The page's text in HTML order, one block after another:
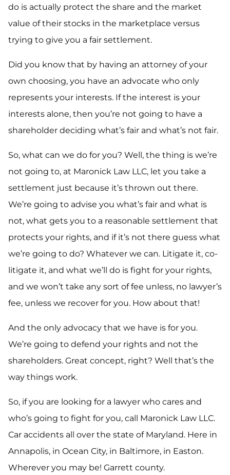
do is actually protect the share and the market
value of their stocks in the marketplace versus
trying to give you a fair settlement.
Did you know that by having an attorney of your
own choosing, you have an advocate who only
represents your interests. If the interest is your
interests alone, then you’re not going to have a
shareholder deciding what’s fair and what’s not fair.
So, what can we do for you? Well, the thing is we’re
not going to, at Maronick Law LLC, let you take a
settlement just because it’s thrown out there.
We’re going to advise you what’s fair and what is
not, what gets you to a reasonable settlement that
protects your rights, and if it’s not there guess what
we’re going to do? Whatever we can. Litigate it, co-
litigate it, and what we’ll do is fight for your rights,
and we won’t take any sort of fee unless, no lawyer’s
fee, unless we recover for you. How about that!
And the only advocacy that we have is for you.
We’re going to defend your rights and not the
shareholders. Great concept, right? Well that’s the
way things work.
So, if you are looking for a lawyer who cares and
who’s going to fight for you, call Maronick Law LLC.
Car accidents all over the state of Maryland. Here in
Annapolis, in Ocean City, in Baltimore, in Easton.
Wherever you may be! Garrett county.